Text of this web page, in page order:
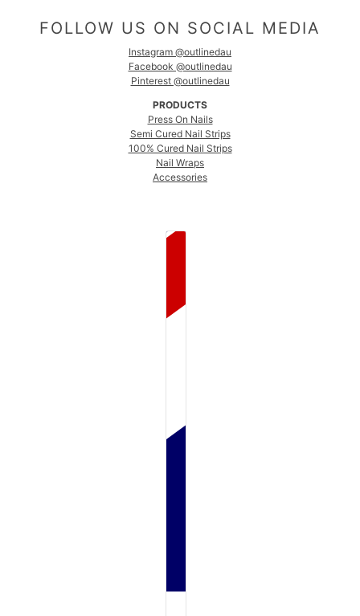
FOLLOW US ON SOCIAL MEDIA
Instagram @outlinedau
Facebook @outlinedau
Pinterest @outlinedau
PRODUCTS
Press On Nails
Semi Cured Nail Strips
100% Cured Nail Strips
Nail Wraps
Accessories
COUNTRY SELECTOR